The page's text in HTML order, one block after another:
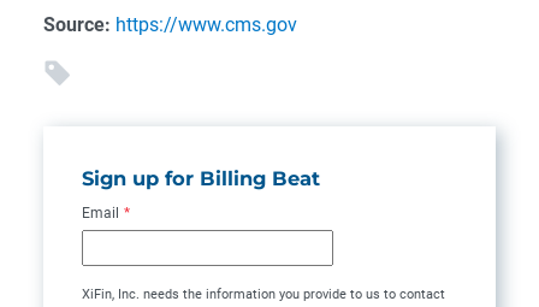
Source: https://www.cms.gov
Sign up for Billing Beat
Email *
XiFin, Inc. needs the information you provide to us to contact